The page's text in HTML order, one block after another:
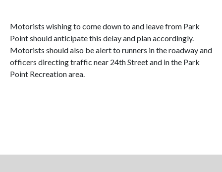
Motorists wishing to come down to and leave from Park
Point should anticipate this delay and plan accordingly.
Motorists should also be alert to runners in the roadway and
officers directing traffic near 24th Street and in the Park
Point Recreation area.